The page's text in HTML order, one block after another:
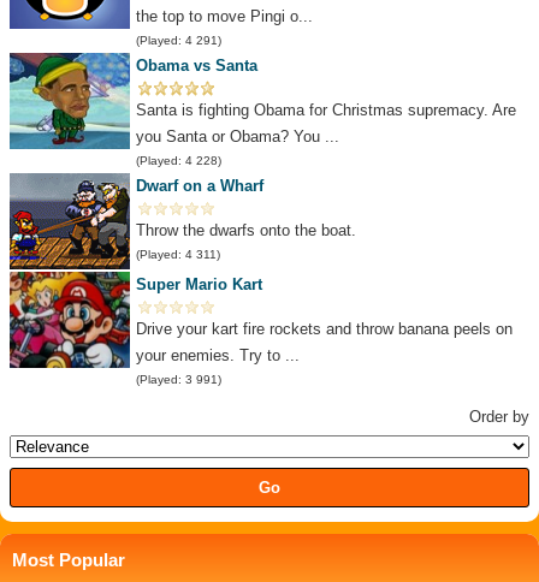
the top to move Pingi o...
(Played: 4 291)
Obama vs Santa
Santa is fighting Obama for Christmas supremacy. Are
you Santa or Obama? You ...
(Played: 4 228)
Dwarf on a Wharf
Throw the dwarfs onto the boat.
(Played: 4 311)
Super Mario Kart
Drive your kart fire rockets and throw banana peels on
your enemies. Try to ...
(Played: 3 991)
Order by
Most Popular